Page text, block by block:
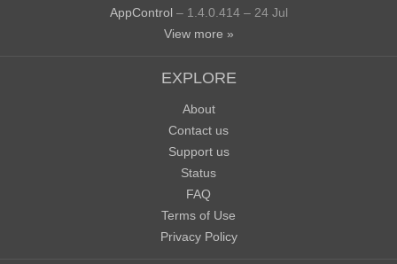
AppControl – 1.4.0.414 – 24 Jul
View more »
EXPLORE
About
Contact us
Support us
Status
FAQ
Terms of Use
Privacy Policy